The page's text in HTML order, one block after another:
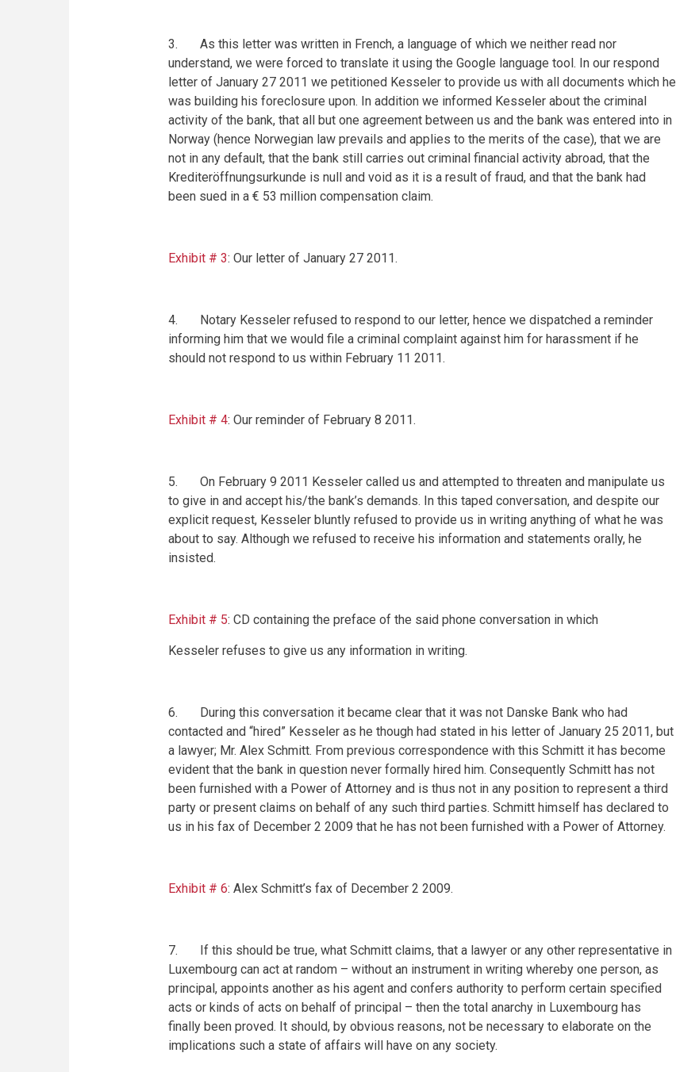
3. As this letter was written in French, a language of which we neither read nor
understand, we were forced to translate it using the Google language tool. In our respond
letter of January 27 2011 we petitioned Kesseler to provide us with all documents which he
was building his foreclosure upon. In addition we informed Kesseler about the criminal
activity of the bank, that all but one agreement between us and the bank was entered into in
Norway (hence Norwegian law prevails and applies to the merits of the case), that we are
not in any default, that the bank still carries out criminal financial activity abroad, that the
Krediteröffnungsurkunde is null and void as it is a result of fraud, and that the bank had
been sued in a € 53 million compensation claim.
Exhibit # 3: Our letter of January 27 2011.
4. Notary Kesseler refused to respond to our letter, hence we dispatched a reminder
informing him that we would file a criminal complaint against him for harassment if he
should not respond to us within February 11 2011.
Exhibit # 4: Our reminder of February 8 2011.
5. On February 9 2011 Kesseler called us and attempted to threaten and manipulate us
to give in and accept his/the bank’s demands. In this taped conversation, and despite our
explicit request, Kesseler bluntly refused to provide us in writing anything of what he was
about to say. Although we refused to receive his information and statements orally, he
insisted.
Exhibit # 5: CD containing the preface of the said phone conversation in which
Kesseler refuses to give us any information in writing.
6. During this conversation it became clear that it was not Danske Bank who had
contacted and “hired” Kesseler as he though had stated in his letter of January 25 2011, but
a lawyer; Mr. Alex Schmitt. From previous correspondence with this Schmitt it has become
evident that the bank in question never formally hired him. Consequently Schmitt has not
been furnished with a Power of Attorney and is thus not in any position to represent a third
party or present claims on behalf of any such third parties. Schmitt himself has declared to
us in his fax of December 2 2009 that he has not been furnished with a Power of Attorney.
Exhibit # 6: Alex Schmitt’s fax of December 2 2009.
7. If this should be true, what Schmitt claims, that a lawyer or any other representative in
Luxembourg can act at random – without an instrument in writing whereby one person, as
principal, appoints another as his agent and confers authority to perform certain specified
acts or kinds of acts on behalf of principal – then the total anarchy in Luxembourg has
finally been proved. It should, by obvious reasons, not be necessary to elaborate on the
implications such a state of affairs will have on any society.